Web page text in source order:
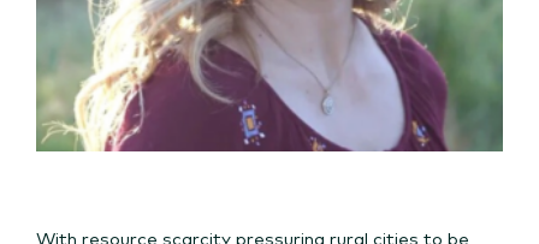
With resource scarcity pressuring rural cities to be